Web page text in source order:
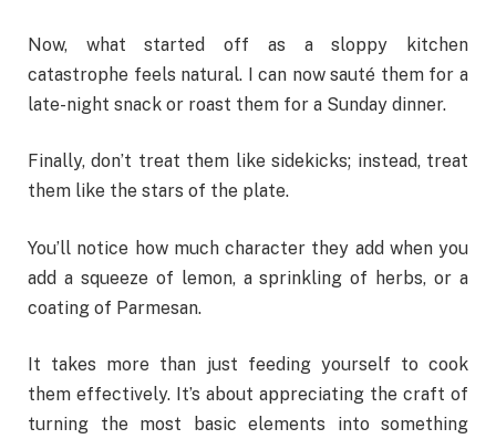
Now, what started off as a sloppy kitchen
catastrophe feels natural. I can now sauté them for a
late-night snack or roast them for a Sunday dinner.
Finally, don’t treat them like sidekicks; instead, treat
them like the stars of the plate.
You’ll notice how much character they add when you
add a squeeze of lemon, a sprinkling of herbs, or a
coating of Parmesan.
It takes more than just feeding yourself to cook
them effectively. It’s about appreciating the craft of
turning the most basic elements into something